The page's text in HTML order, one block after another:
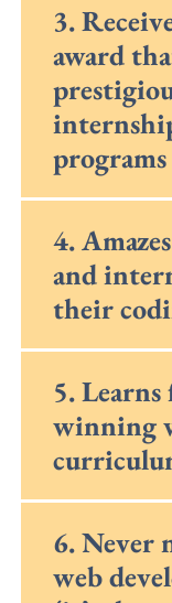
3.
award
programs
4.
and
their
5.
winning
6. Never
web